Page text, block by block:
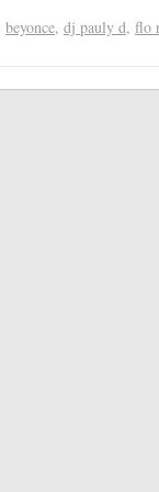
beyonce, dj pauly d, flo